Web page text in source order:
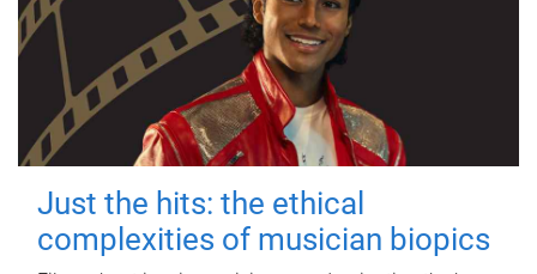
Just the hits: the ethical
complexities of musician biopics